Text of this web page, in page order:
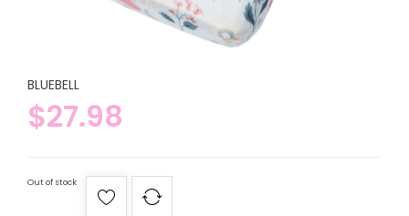
BLUEBELL
$27.98
Out of stock